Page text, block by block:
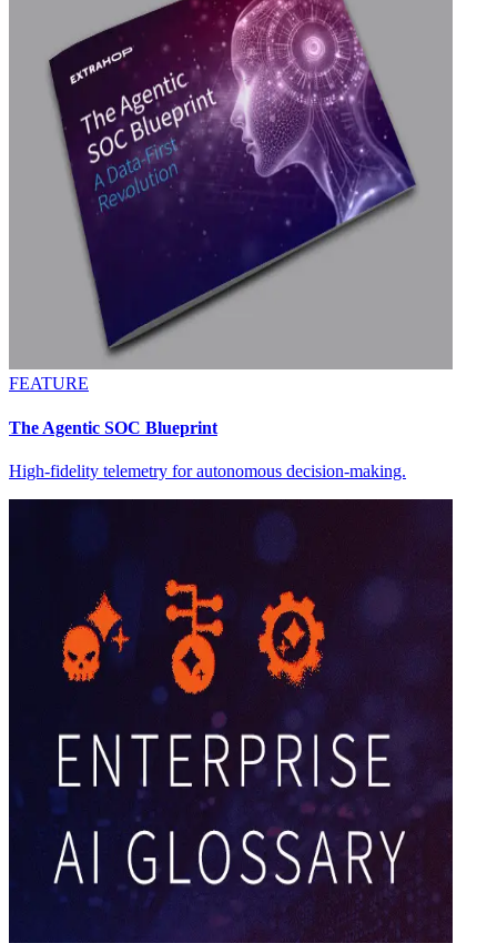
FEATURE
The Agentic SOC Blueprint
High-fidelity telemetry for autonomous decision-making.